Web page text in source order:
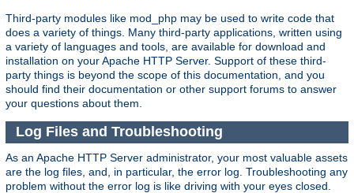
Third-party modules like mod_php may be used to write code that
does a variety of things. Many third-party applications, written using
a variety of languages and tools, are available for download and
installation on your Apache HTTP Server. Support of these third-
party things is beyond the scope of this documentation, and you
should find their documentation or other support forums to answer
your questions about them.
Log Files and Troubleshooting
As an Apache HTTP Server administrator, your most valuable assets
are the log files, and, in particular, the error log. Troubleshooting any
problem without the error log is like driving with your eyes closed.